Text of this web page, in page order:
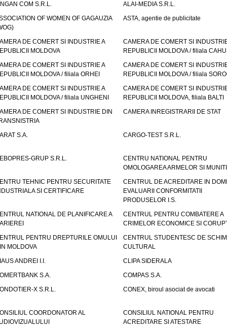
COM S.R.L.
ALAI-MEDIA S.R.L.
OF WOMEN OF GAGAUZIA
ASTA, agentie de publicitate
DE COMERT SI INDUSTRIE A
MOLDOVA
CAMERA DE COMERT SI
REPUBLICII MOLDOVA / filiala
DE COMERT SI INDUSTRIE A
MOLDOVA / filiala ORHEI
CAMERA DE COMERT SI
REPUBLICII MOLDOVA / filiala
DE COMERT SI INDUSTRIE A
MOLDOVA / filiala UNGHENI
CAMERA DE COMERT SI
REPUBLICII MOLDOVA, filiala BALTI
DE COMERT SI INDUSTRIE DIN
CAMERA INREGISTRARII DE STAT
S.A. CARGO-TEST S.R.L.
GRUP S.R.L.
CENTRU NATIONAL PENTRU
OMOLOGAREA ARMELOR SI
TEHNIC PENTRU SECURITATE
SI CERTIFICARE
CENTRUL DE ACREDITARE IN
EVALUARII CONFORMITATII
PRODUSELOR I.S.
NATIONAL DE PLANIFICARE A
CENTRUL PENTRU COMBATERE A
CRIMELOR ECONOMICE SI
PENTRU DREPTURILE OMULUI
MOLDOVA
CENTRUL STUDENTESC DE
CULTURAL
ANDREI I.I.
CLIPA SIDERALA
S.A.
COMPAS S.A.
X S.R.L.
CONEX, biroul asociat de avocati
COORDONATOR AL
CONSILIUL NATIONAL PENTRU
ACREDITARE SI ATESTARE